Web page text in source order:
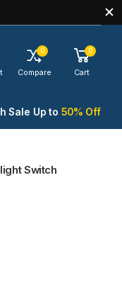
0
Compare
0
Cart
Sale Up to 50% Off
Switch